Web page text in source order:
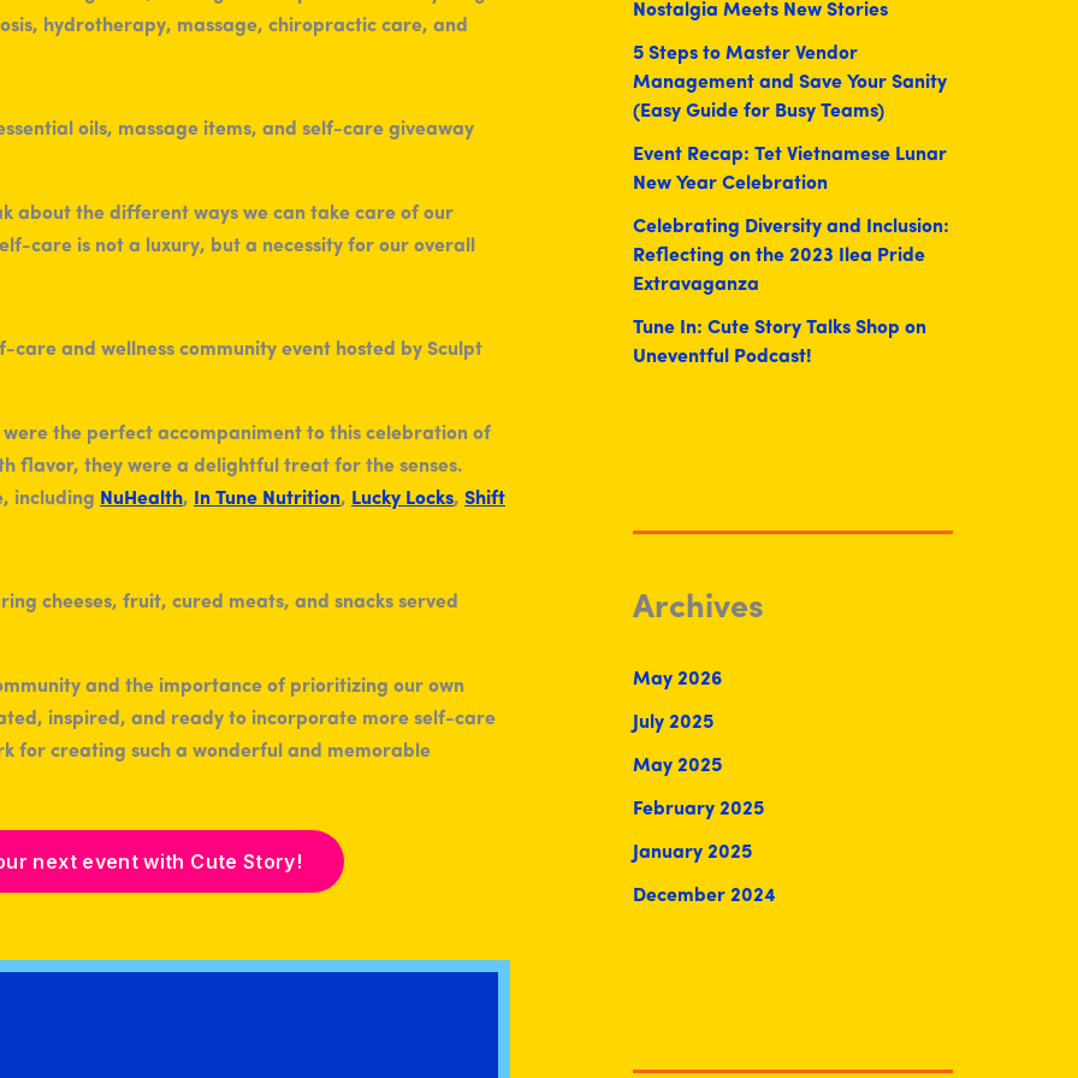
hydrotherapy, massage, chiropractic care, and
about the different ways we can take care of our
care is not a luxury, but a necessity for our overall
were the perfect accompaniment to this celebration of
flavor, they were a delightful treat for the senses.
including NuHealth, In Tune Nutrition, Lucky Locks, Shift
and the importance of prioritizing our own
inspired, and ready to incorporate more self-care
for creating such a wonderful and memorable
next event with Cute Story!
Nostalgia Meets New Stories
5 Steps to Master Vendor
Management and Save Your Sanity
(Easy Guide for Busy Teams)
Event Recap: Tet Vietnamese Lunar
New Year Celebration
Celebrating Diversity and Inclusion:
Reflecting on the 2023 Ilea Pride
Extravaganza
Tune In: Cute Story Talks Shop on
Uneventful Podcast!
Archives
May 2026
July 2025
May 2025
February 2025
January 2025
December 2024